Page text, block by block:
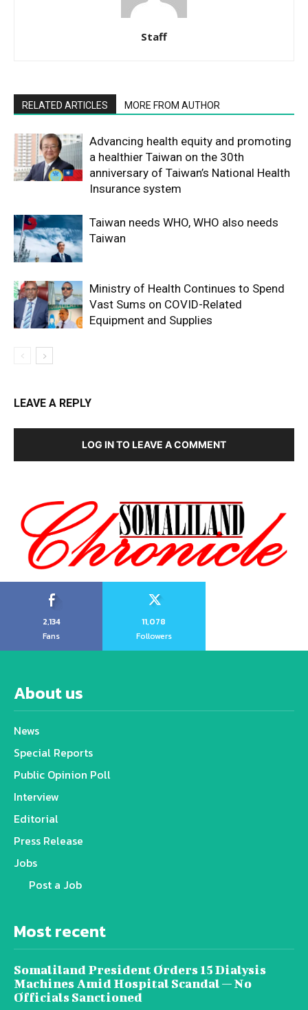
Staff
RELATED ARTICLES MORE FROM AUTHOR
Advancing health equity and promoting
a healthier Taiwan on the 30th
anniversary of Taiwan’s National Health
Insurance system
Taiwan needs WHO, WHO also needs
Taiwan
Ministry of Health Continues to Spend
Vast Sums on COVID-Related
Equipment and Supplies
LEAVE A REPLY
LOG IN TO LEAVE A COMMENT
2,134
Fans
11,078
Followers
About us
News
Special Reports
Public Opinion Poll
Interview
Editorial
Press Release
Jobs
Post a Job
Most recent
Somaliland President Orders 15 Dialysis
Machines Amid Hospital Scandal — No
Officials Sanctioned